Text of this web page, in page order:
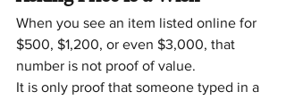
When you see an item listed online for
$500, $1,200, or even $3,000, that
number is not proof of value.
It is only proof that someone typed in a